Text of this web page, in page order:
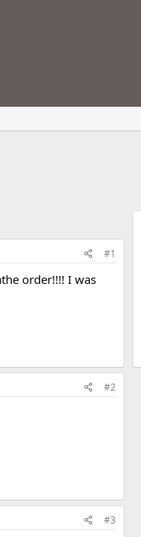
#1
order!!!! I was
#2
#3